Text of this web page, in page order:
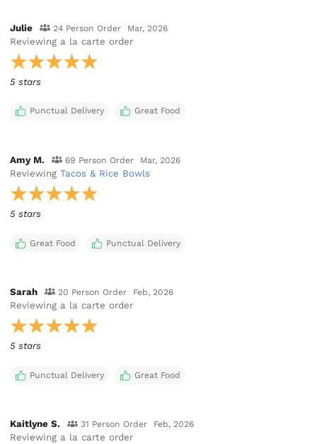
Julie 24 Person Order Mar, 2026
Reviewing a la carte order
5 stars
Punctual Delivery Great Food
Amy M. 69 Person Order Mar, 2026
ReviewingTacos & Rice Bowls
5 stars
Great Food Punctual Delivery
Sarah 20 Person Order Feb, 2026
Reviewing a la carte order
5 stars
Punctual Delivery Great Food
Kaitlyne S. 31 Person Order Feb, 2026
Reviewing a la carte order